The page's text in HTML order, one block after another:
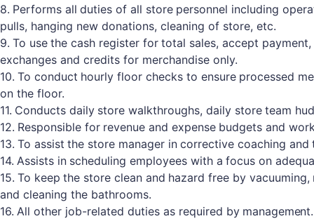
8. Performs all duties of all store personnel including
pulls, hanging new donations, cleaning of store, etc.
9. To use the cash register for total sales, accept payment,
exchanges and credits for merchandise only.
10. To conduct hourly floor checks to ensure processed
on the floor.
11. Conducts daily store walkthroughs, daily store team
12. Responsible for revenue and expense budgets and
13. To assist the store manager in corrective coaching and
14. Assists in scheduling employees with a focus on
15. To keep the store clean and hazard free by vacuuming,
and cleaning the bathrooms.
16. All other job-related duties as required by management.